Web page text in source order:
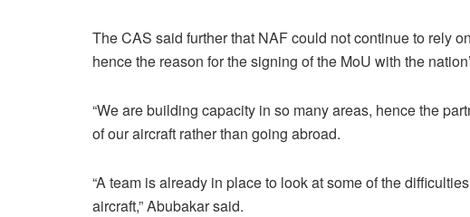
The CAS said further that NAF could not continue to rely
hence the reason for the signing of the MoU with the
“We are building capacity in so many areas, hence the
of our aircraft rather than going abroad.
“A team is already in place to look at some of the
aircraft,” Abubakar said.